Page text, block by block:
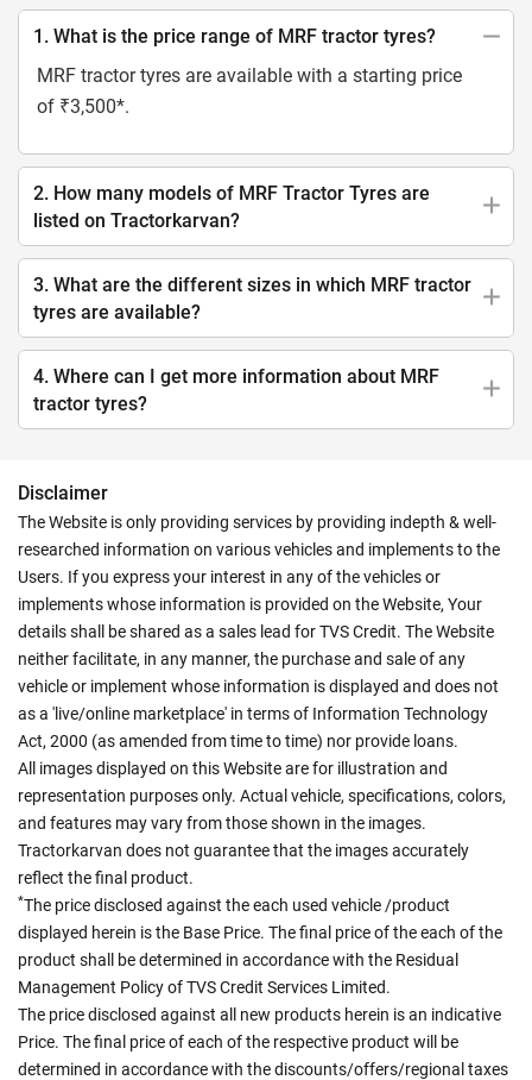
1. What is the price range of MRF tractor tyres?
MRF tractor tyres are available with a starting price
of ₹3,500*.
2. How many models of MRF Tractor Tyres are
listed on Tractorkarvan?
3. What are the different sizes in which MRF tractor
tyres are available?
4. Where can I get more information about MRF
tractor tyres?
Disclaimer
The Website is only providing services by providing indepth & well-
researched information on various vehicles and implements to the
Users. If you express your interest in any of the vehicles or
implements whose information is provided on the Website, Your
details shall be shared as a sales lead for TVS Credit. The Website
neither facilitate, in any manner, the purchase and sale of any
vehicle or implement whose information is displayed and does not
as a 'live/online marketplace' in terms of Information Technology
Act, 2000 (as amended from time to time) nor provide loans.
All images displayed on this Website are for illustration and
representation purposes only. Actual vehicle, specifications, colors,
and features may vary from those shown in the images.
Tractorkarvan does not guarantee that the images accurately
reflect the final product.
*The price disclosed against the each used vehicle /product
displayed herein is the Base Price. The final price of the each of the
product shall be determined in accordance with the Residual
Management Policy of TVS Credit Services Limited.
The price disclosed against all new products herein is an indicative
Price. The final price of each of the respective product will be
determined in accordance with the discounts/offers/regional taxes